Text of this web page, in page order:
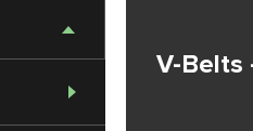
V-Belts